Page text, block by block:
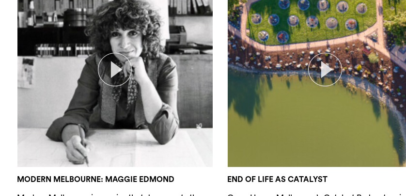
MODERN MELBOURNE: MAGGIE EDMOND END OF LIFE AS CATALYST